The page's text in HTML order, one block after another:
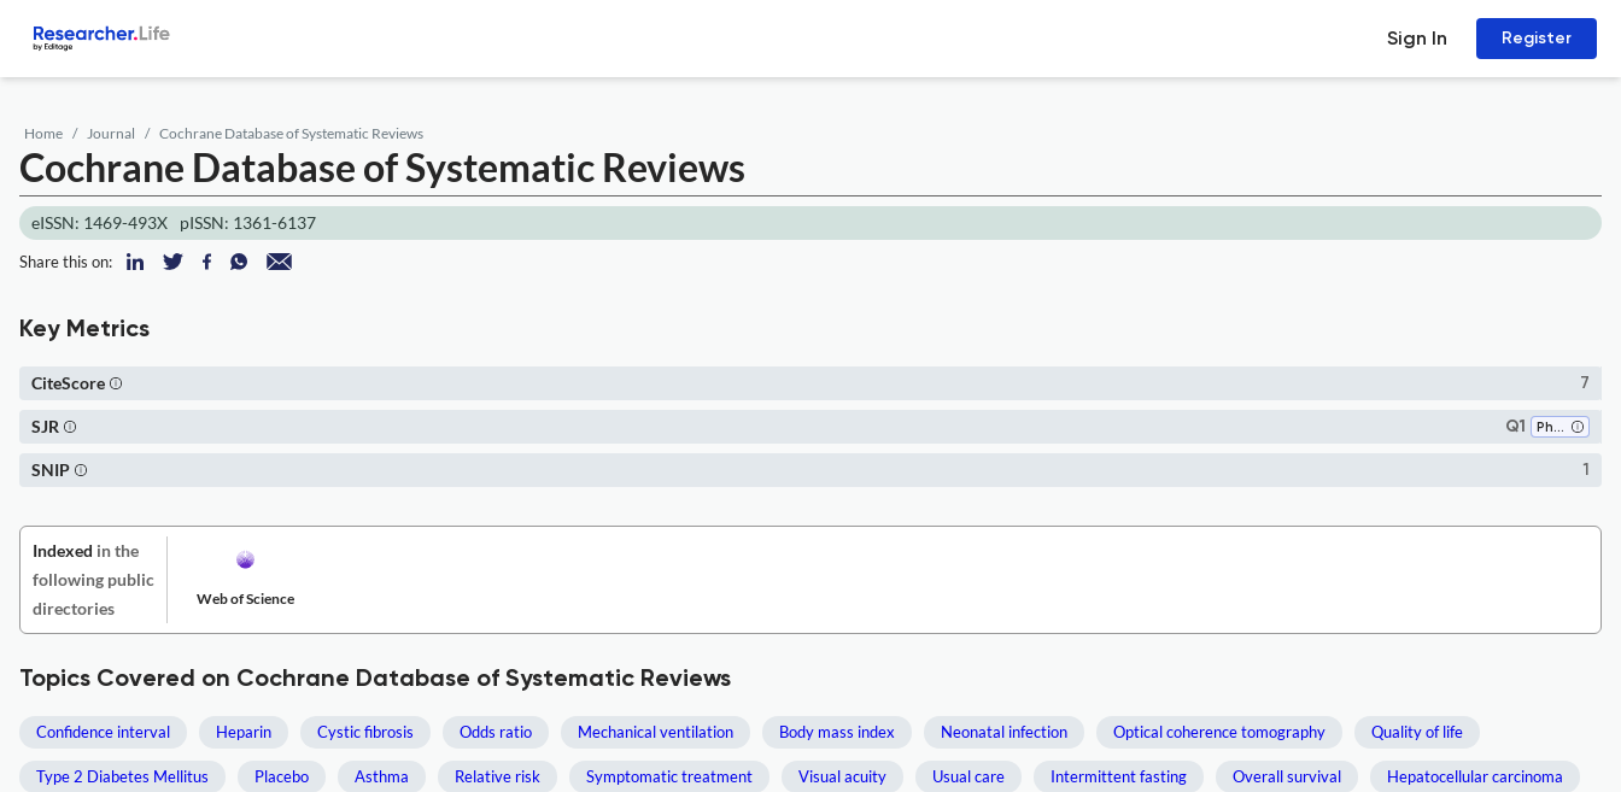
Sign In Register
Home Journal Cochrane Database of Systematic Reviews
Cochrane Database of Systematic Reviews
eISSN: 1469-493X pISSN: 1361-6137
Share this on:
Key Metrics
7
CiteScore
Q1 Pharmacology (medical)
SJR
1
SNIP
Indexed in the
following public
directories
Web of Science
Topics Covered on Cochrane Database of Systematic Reviews
Confidence interval Heparin Cystic fibrosis Odds ratio Mechanical ventilation Body mass index Neonatal infection Optical coherence tomography Quality of life
Type 2 Diabetes Mellitus Placebo Asthma Relative risk Symptomatic treatment Visual acuity Usual care Intermittent fasting Overall survival Hepatocellular carcinoma